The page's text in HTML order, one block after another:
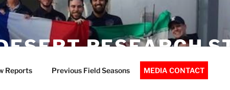
RESEARCH
Reports Previous Field Seasons MEDIA CONTACT